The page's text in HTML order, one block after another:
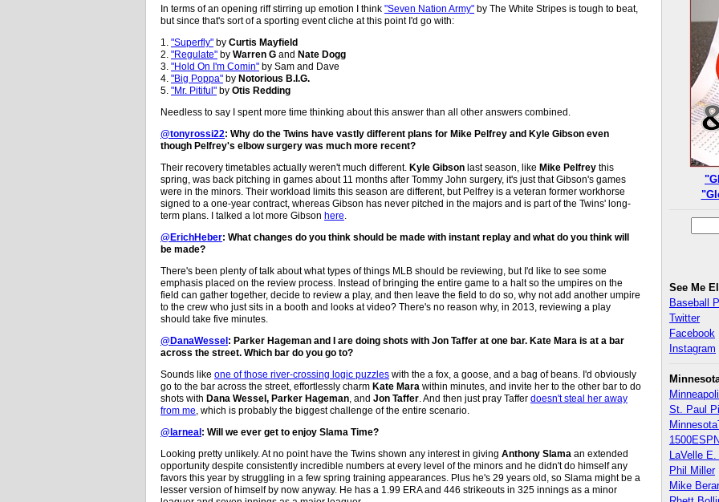
In terms of an opening riff stirring up emotion I think "Seven Nation Army" by The White Stripes is tough to beat,
but since that's sort of a sporting event cliche at this point I'd go with:
1. "Superfly" by Curtis Mayfield
2. "Regulate" by Warren G and Nate Dogg
3. "Hold On I'm Comin" by Sam and Dave
4. "Big Poppa" by Notorious B.I.G.
5. "Mr. Pitiful" by Otis Redding
Needless to say I spent more time thinking about this answer than all other answers combined.
@tonyrossi22: Why do the Twins have vastly different plans for Mike Pelfrey and Kyle Gibson even
though Pelfrey's elbow surgery was much more recent?
Their recovery timetables actually weren't much different. Kyle Gibson last season, like Mike Pelfrey this
spring, was back pitching in games about 11 months after Tommy John surgery, it's just that Gibson's games
were in the minors. Their workload limits this season are different, but Pelfrey is a veteran former workhorse
signed to a one-year contract, whereas Gibson has never pitched in the majors and is part of the Twins' long-
term plans. I talked a lot more Gibson here
@ErichHeber: What changes do you think should be made with instant replay and what do you think will
be made?
There's been plenty of talk about what types of things MLB should be reviewing, but I'd like to see some
emphasis placed on the review process. Instead of bringing the entire game to a halt so the umpires on the
field can gather together, decide to review a play, and then leave the field to do so, why not add another umpire
to the crew who just sits in a booth and looks at video? There's no reason why, in 2013, reviewing a play
should take five minutes.
@DanaWessel: Parker Hageman and I are doing shots with Jon Taffer at one bar. Kate Mara is at a bar
across the street. Which bar do you go to?
Sounds like one of those river-crossing logic puzzles with the a fox, a goose, and a bag of beans. I'd obviously
go to the bar across the street, effortlessly charm Kate Mara within minutes, and invite her to the other bar to do
shots with Dana Wessel, Parker Hageman , and Jon Taffer . And then just pray Taffer doesn't steal her away
from me , which is probably the biggest challenge of the entire scenario.
@larneal: Will we ever get to enjoy Slama Time?
Looking pretty unlikely. At no point have the Twins shown any interest in giving Anthony Slama an extended
opportunity despite consistently incredible numbers at every level of the minors and he didn't do himself any
favors this year by struggling in a few spring training appearances. Plus he's 29 years old, so Slama might be a
lesser version of himself by now anyway. He has a 1.99 ERA and 446 strikeouts in 325 innings as a minor
See Me
Baseball
Twitter
Facebook
Instagram
St. Paul
LaVelle
Phil Miller
Mike